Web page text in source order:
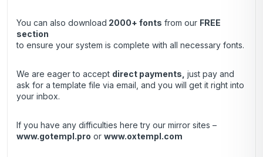
You can also download 2000+ fonts from our FREE
section
to ensure your system is complete with all necessary fonts.
We are eager to accept direct payments just pay and
ask for a template file via email, and you will get it right into
your inbox.
If you have any difficulties here try our mirror sites –
www.gotempl.pro or www.oxtempl.com